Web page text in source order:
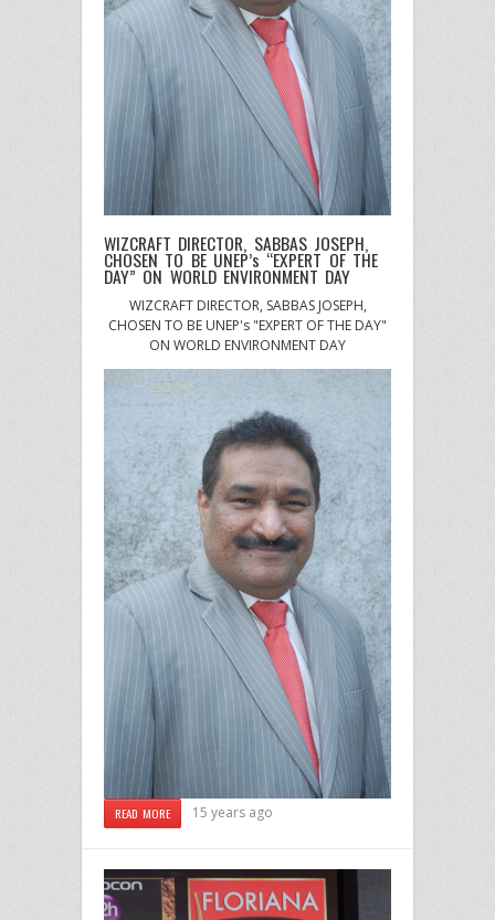
WIZCRAFT DIRECTOR, SABBAS JOSEPH,
CHOSEN TO BE UNEP’s “EXPERT OF THE
DAY” ON WORLD ENVIRONMENT DAY
WIZCRAFT DIRECTOR, SABBAS JOSEPH,
CHOSEN TO BE UNEP's "EXPERT OF THE DAY"
ON WORLD ENVIRONMENT DAY
READ MORE 15 years ago